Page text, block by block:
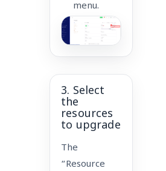
menu.
3. Select
the
resources
to upgrade
The
“Resource